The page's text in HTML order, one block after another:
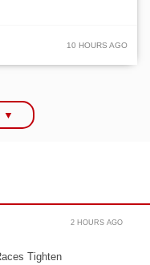
10 HOURS AGO
▼
Tighten
2 HOURS AGO